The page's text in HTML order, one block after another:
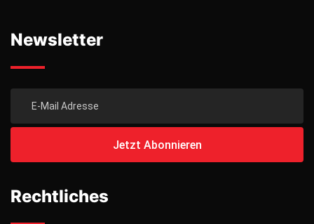
Newsletter
Rechtliches